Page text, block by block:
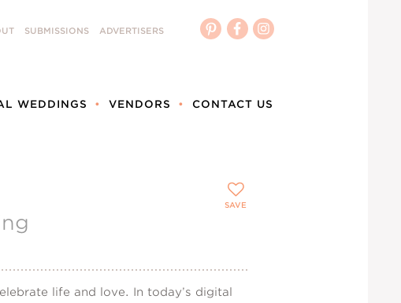
SUBMISSIONS ADVERTISERS
WEDDINGS VENDORS CONTACT US
life and love. In today’s digital
SAVE